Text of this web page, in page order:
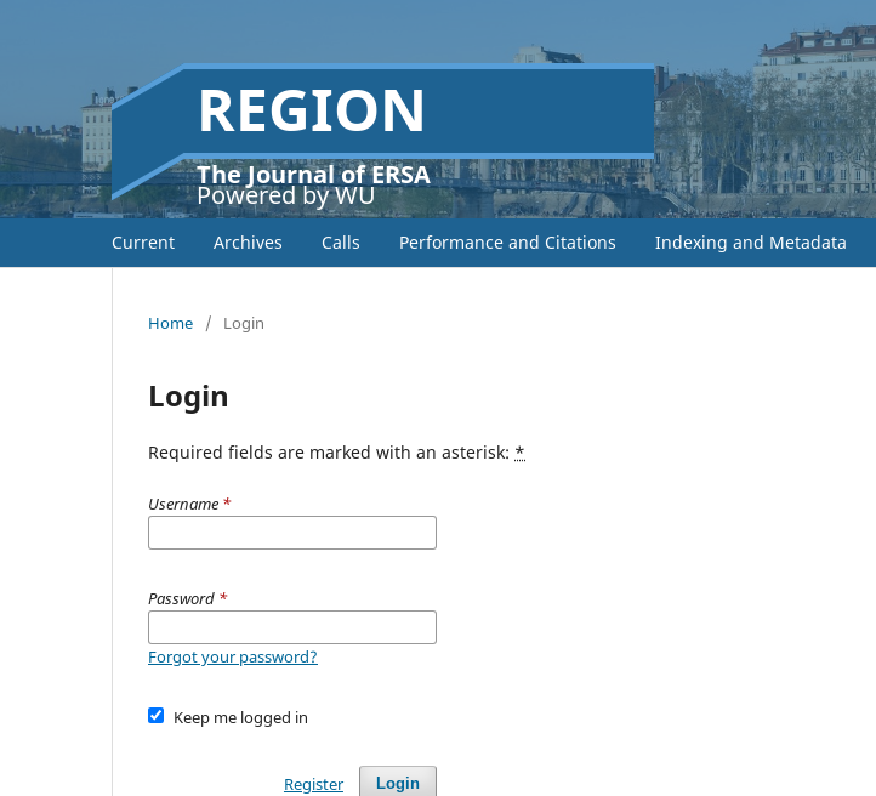
REGION
The Journal of ERSA
Powered by WU
Current Archives Calls Performance and Citations Indexing and Metadata
Home / Login
Login
Required fields are marked with an asterisk: *
Username *
Password *
Forgot your password?
Keep me logged in
Login
Register